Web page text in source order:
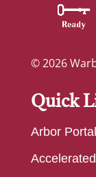
© 2026
Quick
Arbor Portal